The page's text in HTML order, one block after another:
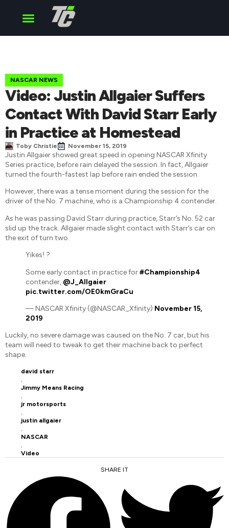
NASCAR NEWS
Video: Justin Allgaier Suffers
Contact With David Starr Early
in Practice at Homestead
Toby Christie November 15, 2019
Justin Allgaier showed great speed in opening NASCAR Xfinity
Series practice, before rain delayed the session. In fact, Allgaier
turned the fourth-fastest lap before rain ended the session.
However, there was a tense moment during the session for the
driver of the No. 7 machine, who is a Championship 4 contender.
As he was passing David Starr during practice, Starr’s No. 52 car
slid up the track. Allgaier made slight contact with Starr’s car on
the exit of turn two.
Yikes! ?
Some early contact in practice for#Championship4
contender, @J_Allgaier.
pic.twitter.com/OE0kmGraCu
— NASCAR Xfinity (@NASCAR_Xfinity) November 15,
2019
Luckily, no severe damage was caused on the No. 7 car, but his
team will need to tweak to get their machine back to perfect
shape.
david starr
Jimmy Means Racing
jr motorsports
justin allgaier
NASCAR
Video
SHARE IT